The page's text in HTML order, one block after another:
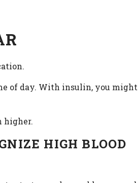
of day. With insulin, you
higher.
HIGH BLOOD